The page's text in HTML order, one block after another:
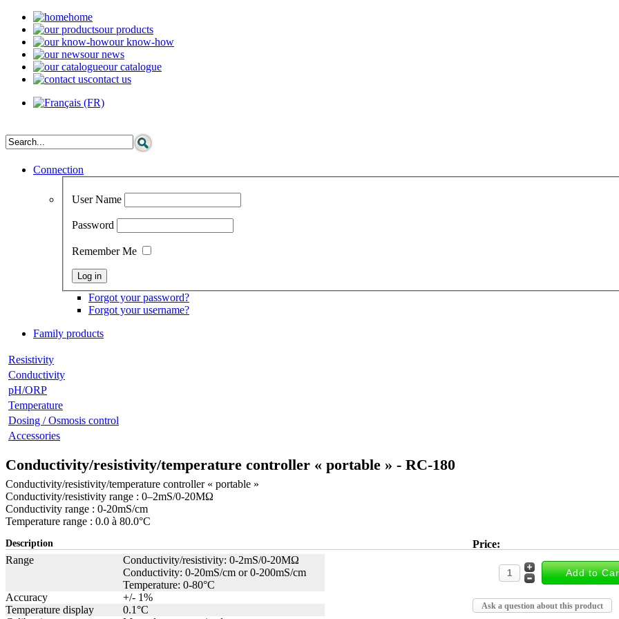
home
our products
our know-how
our news
our catalogue
contact us
Connection
User Name
Password
Remember Me
Forgot your password?
Forgot your username?
Family products
Resistivity
Conductivity
pH/ORP
Temperature
Dosing / Osmosis control
Accessories
Conductivity/resistivity/temperature controller « portable » - RC-180
Conductivity/resistivity/temperature controller « portable »
Conductivity/resistivity range : 0–2mS/0-20MΩ
Conductivity range : 0-20mS/cm
Temperature range : 0.0 à 80.0°C
Price:
Ask a question about this product
Description
Range
Conductivity/resistivity: 0-2mS/0-20MΩ
Conductivity: 0-20mS/cm or 0-200mS/cm
Temperature: 0-80°C
Accuracy
+/- 1%
Temperature display
0.1°C